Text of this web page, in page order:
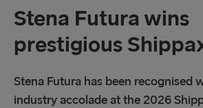
Stena Futura wins
prestigious
Stena Futura has been recognised
industry accolade at the 2026